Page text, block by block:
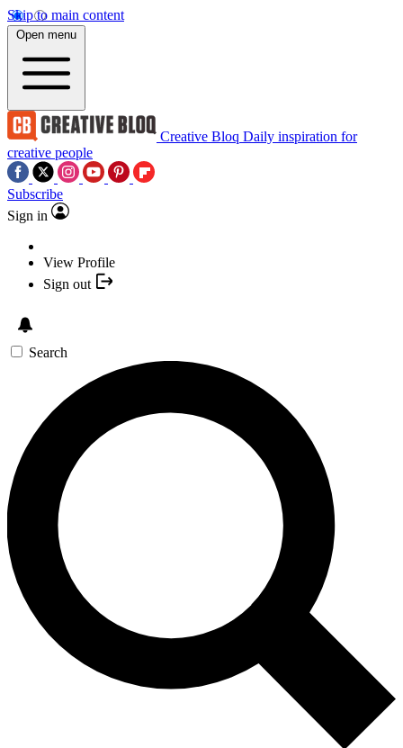
Skip to main content
Open menu
Creative Bloq Daily inspiration for
creative people
Subscribe
Sign in
View Profile
Sign out
Search